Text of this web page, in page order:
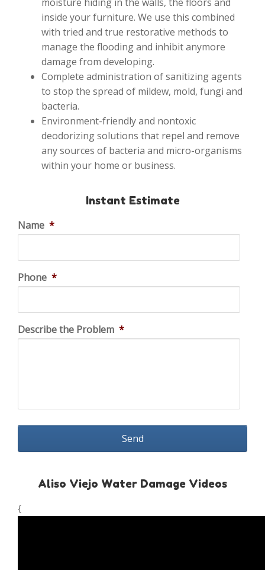
inside your furniture. We use this combined
with tried and true restorative methods to
manage the flooding and inhibit anymore
damage from developing.
Complete administration of sanitizing agents
to stop the spread of mildew, mold, fungi and
bacteria.
Environment-friendly and nontoxic
deodorizing solutions that repel and remove
any sources of bacteria and micro-organisms
within your home or business.
Instant Estimate
Name *
Phone *
Describe the Problem *
Aliso Viejo Water Damage Videos
{